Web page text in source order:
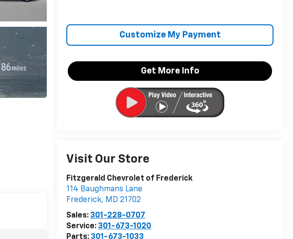
Customize My Payment
Get More Info
Visit Our Store
Fitzgerald Chevrolet of Frederick
114 Baughmans Lane
Frederick, MD 21702
Sales: 301-228-0707
Service: 301-673-1020
Parts: 301-673-1033